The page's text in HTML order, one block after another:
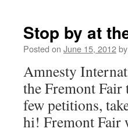
Stop by at
Posted on June 15, 2012by
Amnesty
the Fremont Fair
few petitions,
hi! Fremont Fair